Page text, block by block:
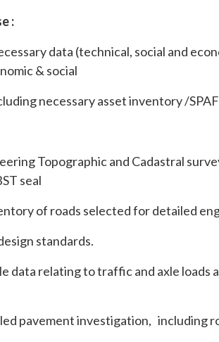
:
data (technical, social and
& social
necessary asset inventory /
Topographic and Cadastral
seal
of roads selected for detailed
standards.
data relating to traffic and axle loads
pavement investigation, including